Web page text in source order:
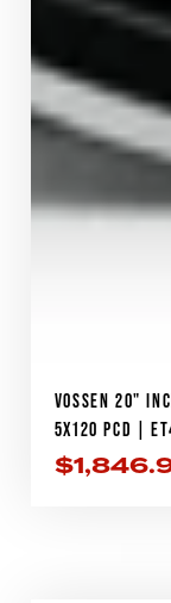
VOSSEN 20"
5X120 PCD |
$